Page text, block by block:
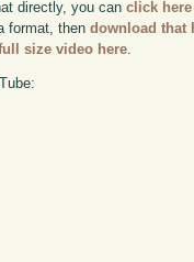
directly, you canclick here
format, thendownload that
size video here